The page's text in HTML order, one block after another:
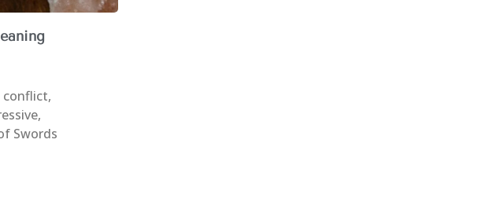
conflict,
Swords